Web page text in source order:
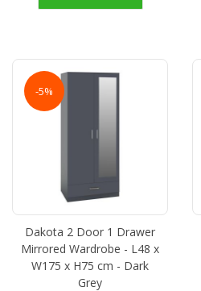
-5%
Dakota 2 Door 1 Drawer
Mirrored Wardrobe - L48 x
W175 x H75 cm - Dark
Grey